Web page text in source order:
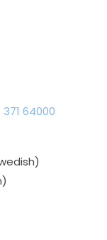
64000
)
)